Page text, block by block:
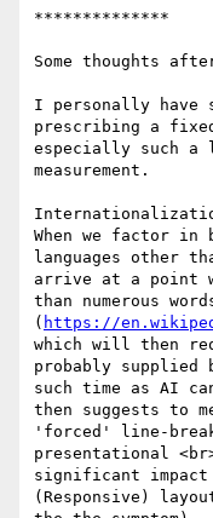
**************
Some thoughts
I personally have
prescribing a
especially such a
measurement.
When we factor
languages other
arrive at a point
than numerous
( https://
which will then
probably
such time as AI
then suggests to
'forced' line-
presentational
significant impact
(Responsive)